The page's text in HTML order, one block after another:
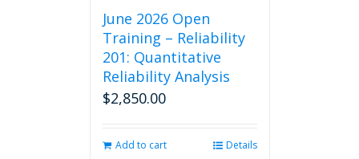
June 2026 Open
Training – Reliability
201: Quantitative
Reliability Analysis
$2,850.00
Add to cart Details